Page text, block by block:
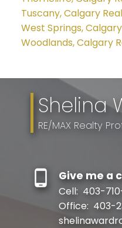
Tuscany, Calgary
West Springs,
Woodlands, Calgary
Shelina
RE/MAX Realty
Give me a
Cell: 403-
Office: 403-